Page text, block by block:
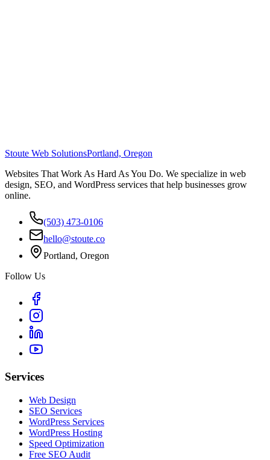
Stoute Web SolutionsPortland, Oregon
Websites That Work As Hard As You Do. We specialize in web
design, SEO, and WordPress services that help businesses grow
online.
(503) 473-0106
hello@stoute.co
Portland, Oregon
Follow Us
Services
Web Design
SEO Services
WordPress Services
WordPress Hosting
Speed Optimization
Free SEO Audit